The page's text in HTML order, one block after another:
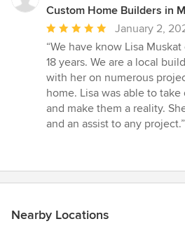
Custom Home Builders in
Average
rating:
5
out
of
5
stars
January 2,
“We have know Lisa
18 years. We are a local
with her on numerous
home. Lisa was able to
and make them a reality.
and an assist to any project.”
Nearby Locations